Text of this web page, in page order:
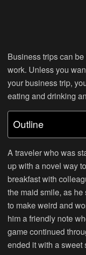
Business trips can
work. Unless you
your business trip,
eating and drinking
Outline
A traveler who was
up with a novel way
breakfast with
the maid smile, as
to make weird and
him a friendly note
game continued
ended it with a sweet